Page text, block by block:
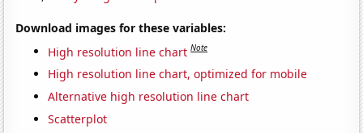
Download images for these variables:
High resolution line chart Note
High resolution line chart, optimized for mobile
Alternative high resolution line chart
Scatterplot